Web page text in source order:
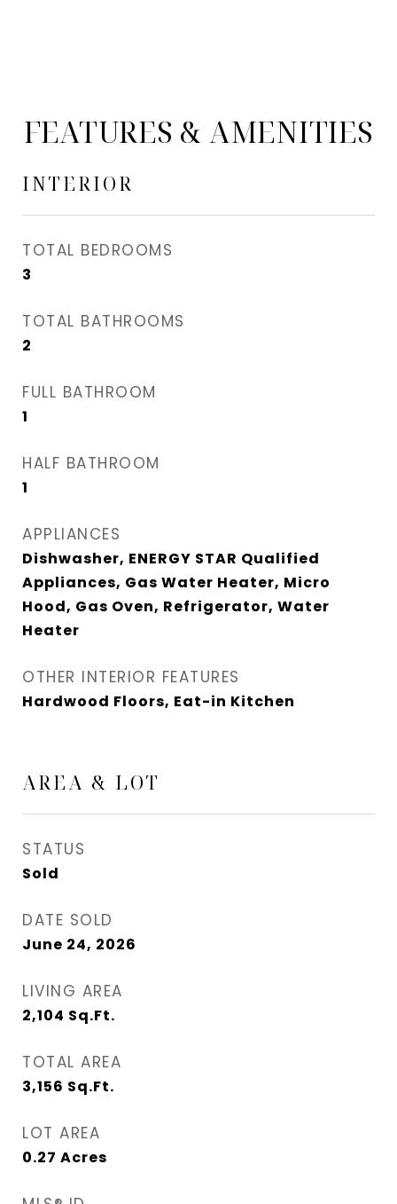
FEATURES & AMENITIES
INTERIOR
TOTAL BEDROOMS
3
TOTAL BATHROOMS
2
FULL BATHROOM
1
HALF BATHROOM
1
APPLIANCES
Dishwasher, ENERGY STAR Qualified
Appliances, Gas Water Heater, Micro
Hood, Gas Oven, Refrigerator, Water
Heater
OTHER INTERIOR FEATURES
Hardwood Floors, Eat-in Kitchen
AREA & LOT
STATUS
Sold
DATE SOLD
June 24, 2026
LIVING AREA
2,104 Sq.Ft.
TOTAL AREA
3,156 Sq.Ft.
LOT AREA
0.27 Acres